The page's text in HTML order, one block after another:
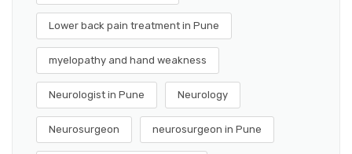
Lower back pain treatment in Pune
myelopathy and hand weakness
Neurologist in Pune Neurology
Neurosurgeon neurosurgeon in Pune